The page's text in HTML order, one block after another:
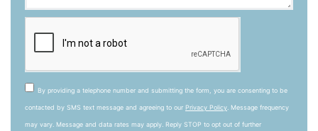
By providing a telephone number and submitting the form, you are consenting to be
contacted by SMS text message and agreeing to our Privacy Policy . Message frequency
may vary. Message and data rates may apply. Reply STOP to opt out of further